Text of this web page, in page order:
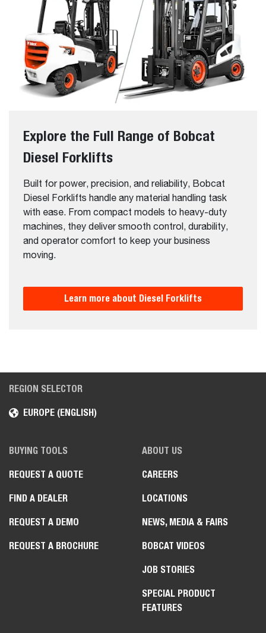
Explore the Full Range of Bobcat
Diesel Forklifts
Built for power, precision, and reliability, Bobcat
Diesel Forklifts handle any material handling task
with ease. From compact models to heavy-duty
machines, they deliver smooth control, durability,
and operator comfort to keep your business
moving.
Learn more about Diesel Forklifts
REGION SELECTOR
EUROPE (ENGLISH)
BUYING TOOLS
REQUEST A QUOTE
FIND A DEALER
REQUEST A DEMO
REQUEST A BROCHURE
ABOUT US
CAREERS
LOCATIONS
NEWS, MEDIA & FAIRS
BOBCAT VIDEOS
JOB STORIES
SPECIAL PRODUCT
FEATURES